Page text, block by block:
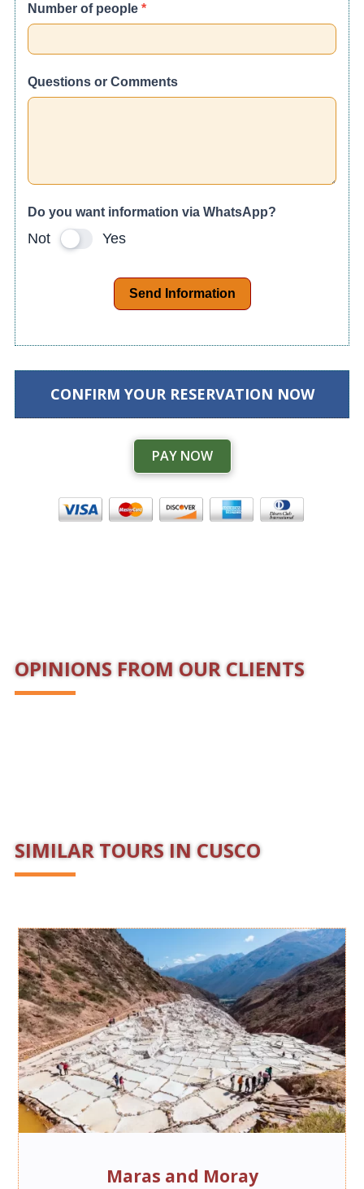
Number of people *
Questions or Comments
Do you want information via WhatsApp?
Not Yes
Send Information
CONFIRM YOUR RESERVATION NOW
PAY NOW
OPINIONS FROM OUR CLIENTS
SIMILAR TOURS IN CUSCO
Maras and Moray